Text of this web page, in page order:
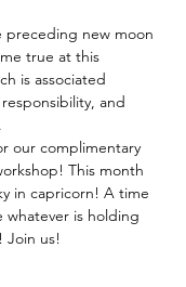
preceding new moon
true at this
is associated
and
our complimentary
This month
in capricorn! A time
whatever is holding
Join us!